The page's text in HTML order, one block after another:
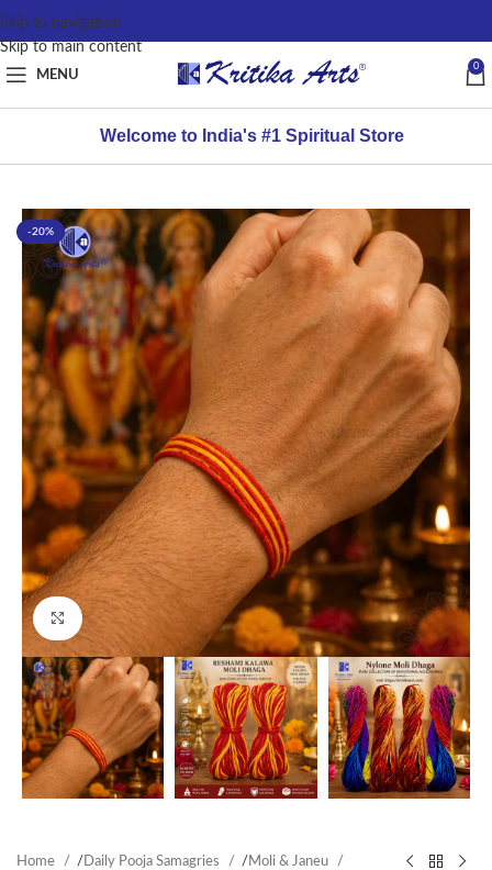
content
Skip to navigation
Skip to main content
MENU
0
Welcome to India's #1 Spiritual Store
-20%
Click to enlarge
Home /Daily Pooja Samagries /Moli & Janeu